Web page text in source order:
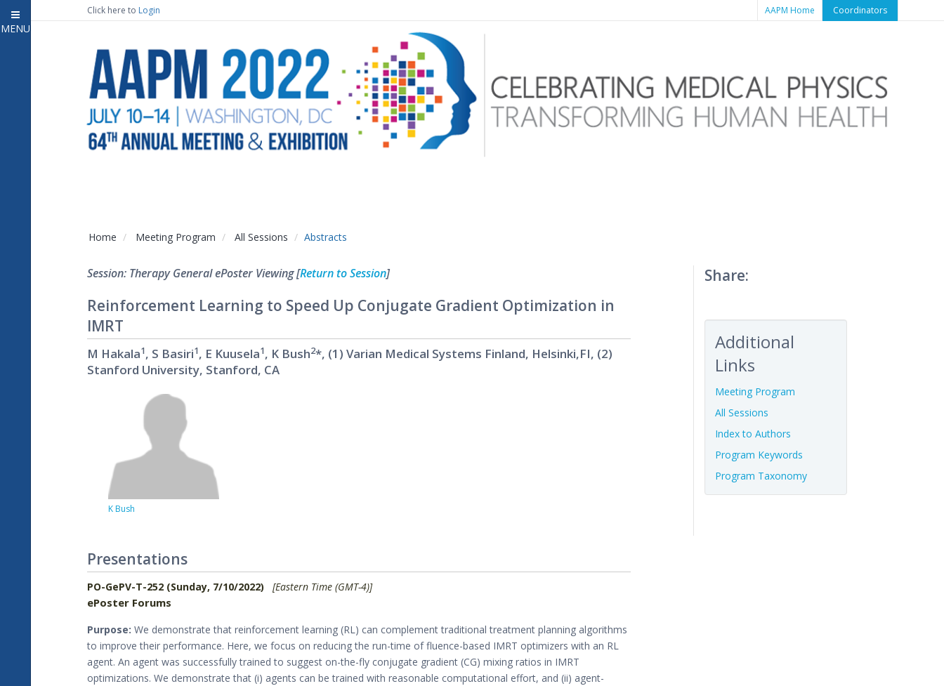
Close menu
MENU
7
Attendee Information
Open submenu
13
Meeting Program
Open submenu
Open submenu
Contact Us
Click here to Login AAPM Home Coordinators
Home Meeting Program All Sessions Abstracts
Session: Therapy General ePoster Viewing [Return to Session]
Reinforcement Learning to Speed Up Conjugate Gradient Optimization in
IMRT
M Hakala1, S Basiri1, E Kuusela1, K Bush2*, (1) Varian Medical Systems Finland, Helsinki,FI, (2)
Stanford University, Stanford, CA
K Bush
Presentations
PO-GePV-T-252 (Sunday, 7/10/2022) [Eastern Time (GMT-4)]
ePoster Forums
Purpose: We demonstrate that reinforcement learning (RL) can complement traditional treatment planning algorithms
to improve their performance. Here, we focus on reducing the run-time of fluence-based IMRT optimizers with an RL
agent. An agent was successfully trained to suggest on-the-fly conjugate gradient (CG) mixing ratios in IMRT
optimizations. We demonstrate that (i) agents can be trained with reasonable computational effort, and (ii) agent-
Share:
Additional
Links
Meeting Program
All Sessions
Index to Authors
Program Keywords
Program Taxonomy